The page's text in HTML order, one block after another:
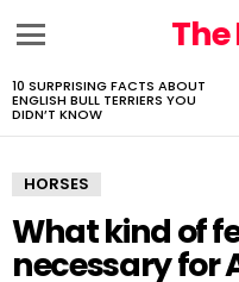
LATEST
STORIES
10 SURPRISING FACTS ABOUT
ENGLISH BULL TERRIERS YOU
DIDN’T KNOW
HORSES
What kind of
necessary for